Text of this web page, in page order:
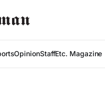
OpinionStaffEtc. Magazine